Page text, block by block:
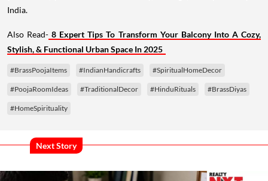
India.
Also Read- 8 Expert Tips To Transform Your Balcony Into A Cozy,
Stylish, & Functional Urban Space In 2025
#BrassPoojaItems #IndianHandicrafts #SpiritualHomeDecor
#PoojaRoomIdeas #TraditionalDecor #HinduRituals #BrassDiyas
#HomeSpirituality
Next Story